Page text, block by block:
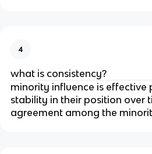
4
what is consistency?
minority influence is effective
stability in their position over
agreement among the